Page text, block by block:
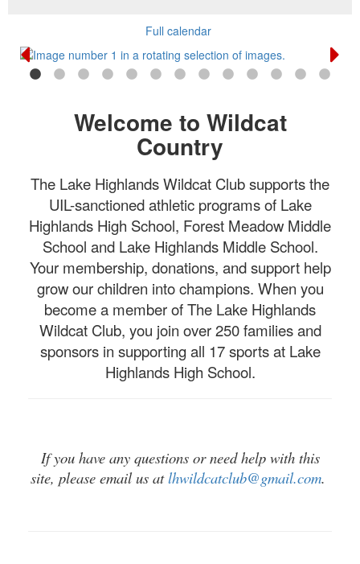
Full calendar
Welcome to Wildcat
Country
The Lake Highlands Wildcat Club supports the
UIL-sanctioned athletic programs of Lake
Highlands High School, Forest Meadow Middle
School and Lake Highlands Middle School.
Your membership, donations, and support help
grow our children into champions. When you
become a member of The Lake Highlands
Wildcat Club, you join over 250 families and
sponsors in supporting all 17 sports at Lake
Highlands High School.
If you have any questions or need help with this
site, please email us atlhwildcatclub@gmail.com.